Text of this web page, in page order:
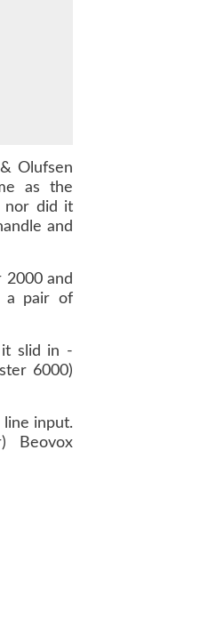
Olufsen
as the
nor did it
and
2000 and
a pair of
it slid in -
6000)
line input.
Beovox